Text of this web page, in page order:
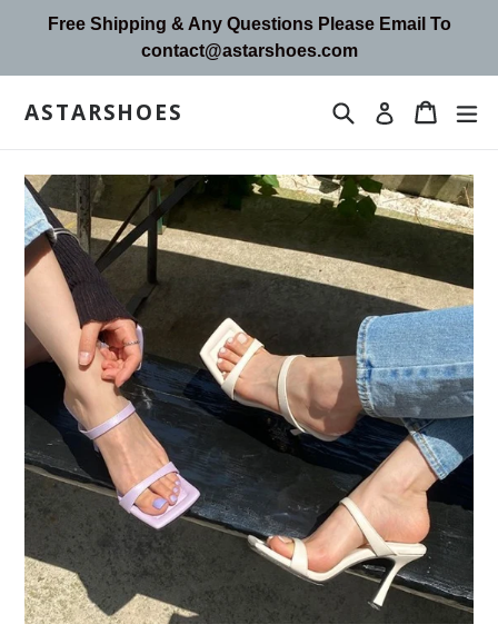
Free Shipping & Any Questions Please Email To
contact@astarshoes.com
ASTARSHOES SearchLog in Cart
Cart